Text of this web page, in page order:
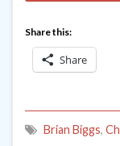
Share this:
Share
Brian Biggs,